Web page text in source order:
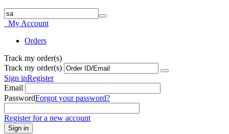
My Account
Orders
Track my order(s)
Track my order(s)
Sign inRegister
Email
PasswordForgot your password?
Register for a new account
Sign in